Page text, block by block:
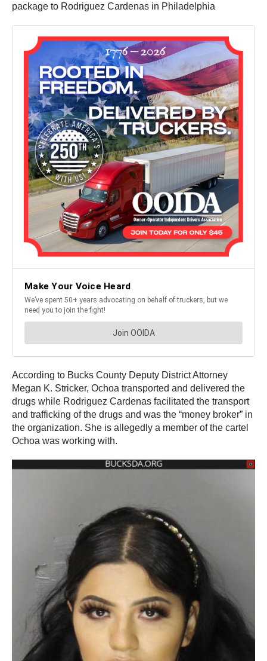
package to Rodriguez Cardenas in Philadelphia
According to Bucks County Deputy District Attorney
Megan K. Stricker, Ochoa transported and delivered the
drugs while Rodriguez Cardenas facilitated the transport
and trafficking of the drugs and was the “money broker” in
the organization. She is allegedly a member of the cartel
Ochoa was working with.